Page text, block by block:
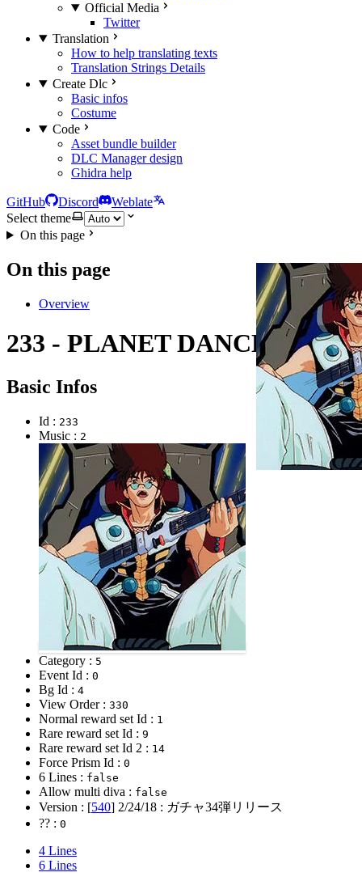
Official Media
Twitter
Translation
How to help translating texts
Translation Strings Details
Create Dlc
Basic infos
Costume
Code
Asset bundle builder
DLC Manager design
Ghidra help
GitHub Discord
Weblate
Select theme
On this page
On this page
Overview
233 - PLANET DANCE
Basic Infos
Id : 233
Music : 2
Category : 5
Event Id : 0
Bg Id : 4
View Order : 330
Normal reward set Id : 1
Rare reward set Id : 9
Rare reward set Id 2 : 14
Force Prism Id : 0
6 Lines : false
Allow multi diva : false
Version : [540] 2/24/18 : ガチャ34弾リリース
?? : 0
4 Lines
6 Lines